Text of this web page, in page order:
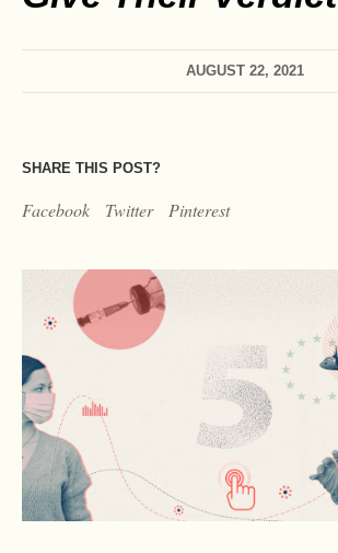
AUGUST 22, 2021
SHARE THIS POST?
Facebook Twitter Pinterest